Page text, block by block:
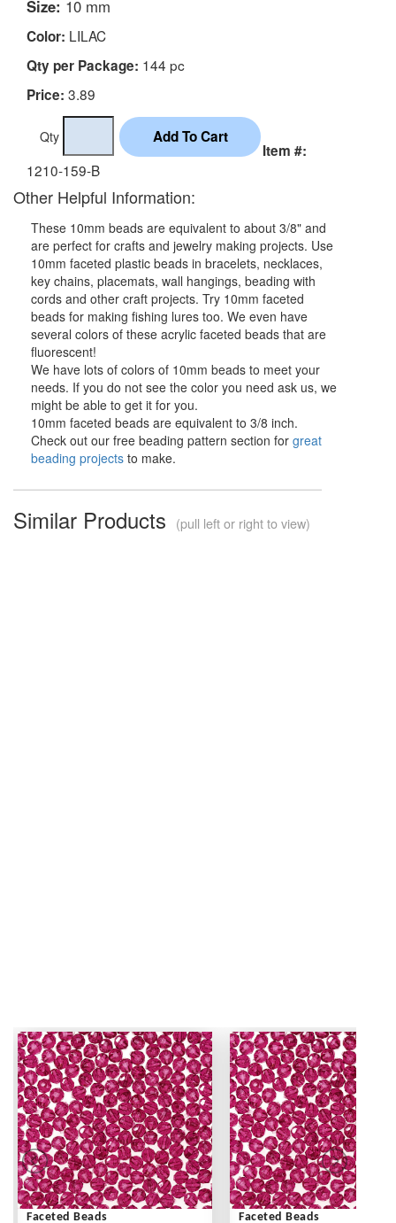
Size: 10 mm
Color: LILAC
Qty per Package: 144 pc
Price: 3.89
Qty
Item #:
1210-159-B
Other Helpful Information:
These 10mm beads are equivalent to about 3/8" and
are perfect for crafts and jewelry making projects. Use
10mm faceted plastic beads in bracelets, necklaces,
key chains, placemats, wall hangings, beading with
cords and other craft projects. Try 10mm faceted
beads for making fishing lures too. We even have
several colors of these acrylic faceted beads that are
fluorescent!
We have lots of colors of 10mm beads to meet your
needs. If you do not see the color you need ask us, we
might be able to get it for you.
10mm faceted beads are equivalent to 3/8 inch.
Check out our free beading pattern section for great
beading projects to make.
Similar Products (pull left or right to view)
Faceted Beads
Faceted Beads